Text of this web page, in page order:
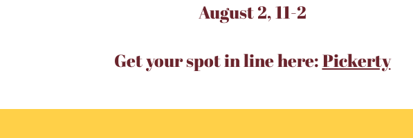
August 2, 11-2
Get your spot in line here:Pickerty